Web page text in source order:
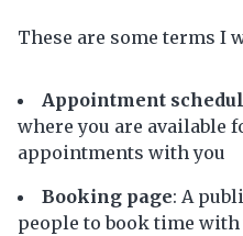
These are some terms I
Appointment
where you are available
appointments with you
Booking page: A
people to book time with